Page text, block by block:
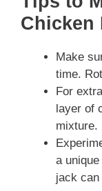
Chicken
Make
time.
For
layer of
mixture.
a
jack